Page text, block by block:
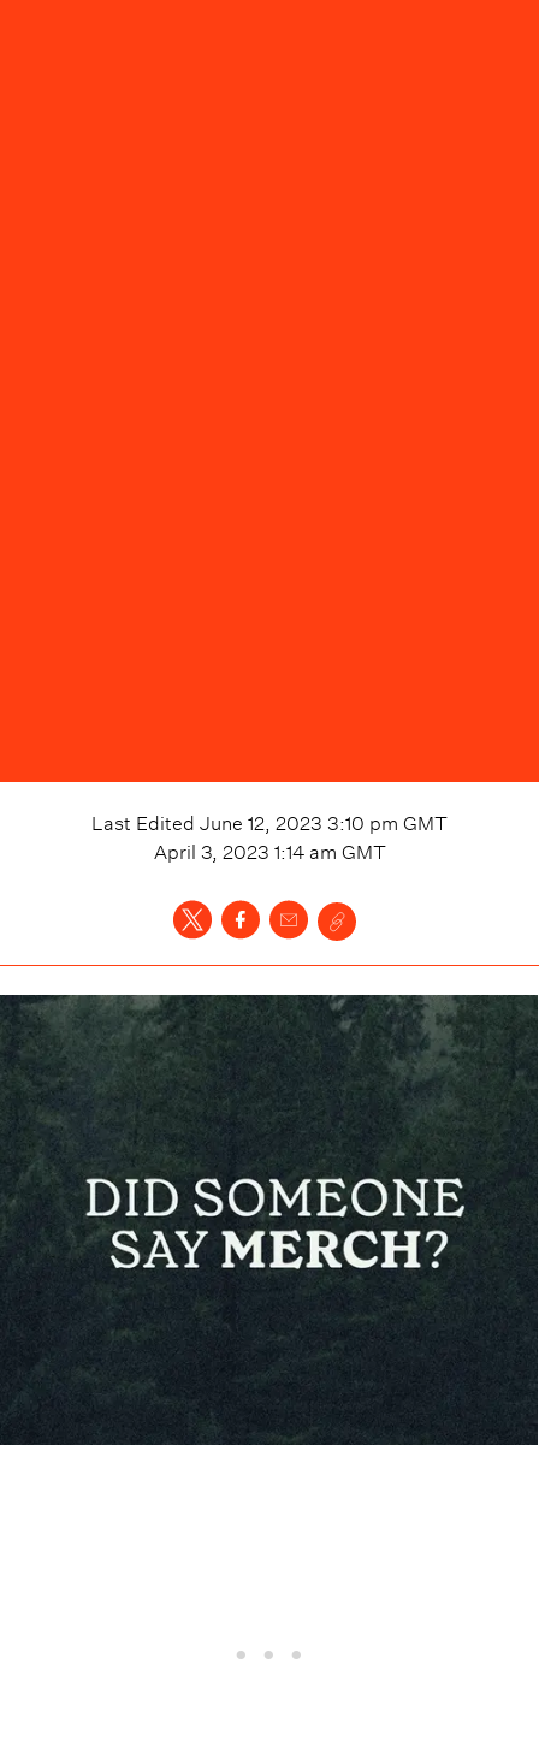
Last Edited June 12, 2023 3:10 pm GMT
April 3, 2023 1:14 am GMT